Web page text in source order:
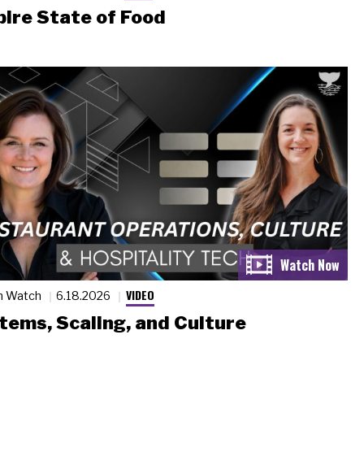
State of Food
Watch 6.18.2026 VIDEO
Scaling, and Culture